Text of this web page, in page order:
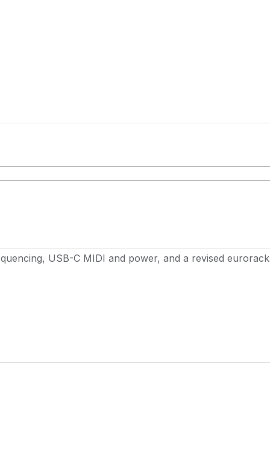
USB-C MIDI and power, and a revised eurorack